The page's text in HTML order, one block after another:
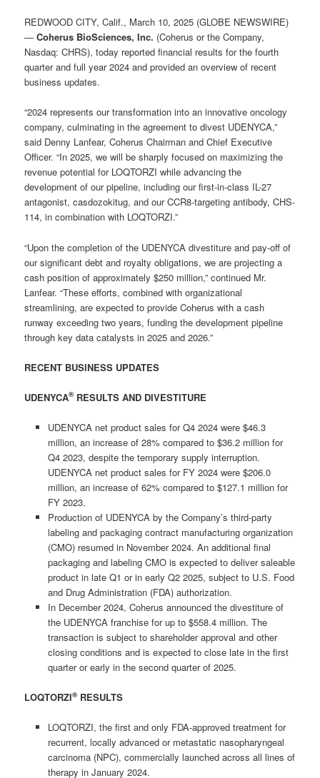
REDWOOD CITY, Calif., March 10, 2025 (GLOBE NEWSWIRE)
—Coherus BioSciences, Inc. (Coherus or the Company,
Nasdaq: CHRS), today reported financial results for the fourth
quarter and full year 2024 and provided an overview of recent
business updates.
“2024 represents our transformation into an innovative oncology
company, culminating in the agreement to divest UDENYCA,”
said Denny Lanfear, Coherus Chairman and Chief Executive
Officer. “In 2025, we will be sharply focused on maximizing the
revenue potential for LOQTORZI while advancing the
development of our pipeline, including our first-in-class IL-27
antagonist, casdozokitug, and our CCR8-targeting antibody, CHS-
114, in combination with LOQTORZI.”
“Upon the completion of the UDENYCA divestiture and pay-off of
our significant debt and royalty obligations, we are projecting a
cash position of approximately $250 million,” continued Mr.
Lanfear. “These efforts, combined with organizational
streamlining, are expected to provide Coherus with a cash
runway exceeding two years, funding the development pipeline
through key data catalysts in 2025 and 2026.”
RECENT BUSINESS UPDATES
UDENYCA®RESULTS AND DIVESTITURE
UDENYCA net product sales for Q4 2024 were $46.3
million, an increase of 28% compared to $36.2 million for
Q4 2023, despite the temporary supply interruption.
UDENYCA net product sales for FY 2024 were $206.0
million, an increase of 62% compared to $127.1 million for
FY 2023.
Production of UDENYCA by the Company’s third-party
labeling and packaging contract manufacturing organization
(CMO) resumed in November 2024. An additional final
packaging and labeling CMO is expected to deliver saleable
product in late Q1 or in early Q2 2025, subject to U.S. Food
and Drug Administration (FDA) authorization.
In December 2024, Coherus announced the divestiture of
the UDENYCA franchise for up to $558.4 million. The
transaction is subject to shareholder approval and other
closing conditions and is expected to close late in the first
quarter or early in the second quarter of 2025.
LOQTORZI®RESULTS
LOQTORZI, the first and only FDA-approved treatment for
recurrent, locally advanced or metastatic nasopharyngeal
carcinoma (NPC), commercially launched across all lines of
therapy in January 2024.